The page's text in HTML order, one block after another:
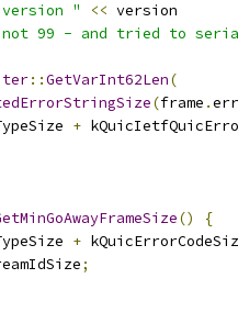
" << version
99 - and tried to
::GetVarInt62Len(
(frame .
+
()
{
+
;